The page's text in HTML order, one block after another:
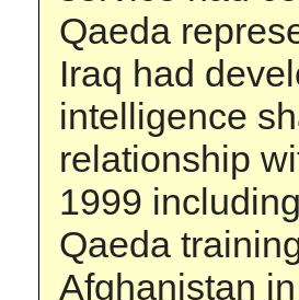
Qaeda
Iraq had
intelligence
relationship
1999
Qaeda
Afghanistan